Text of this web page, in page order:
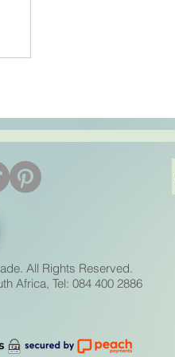
All Rights Reserved.
Africa, Tel: 084 400 2886